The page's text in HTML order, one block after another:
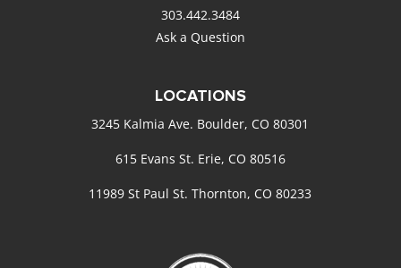
303.442.3484
Ask a Question
LOCATIONS
3245 Kalmia Ave. Boulder, CO 80301
615 Evans St. Erie, CO 80516
11989 St Paul St. Thornton, CO 80233